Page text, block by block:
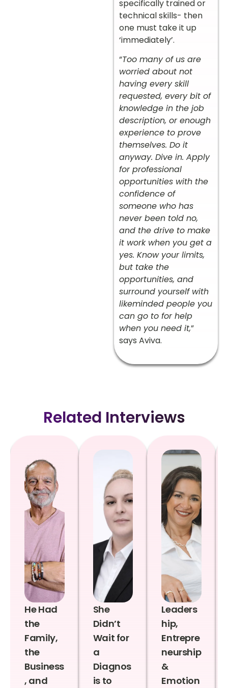
specifically trained or
technical skills- then
one must take it up
‘immediately’.
“Too many of us are
worried about not
having every skill
requested, every bit of
knowledge in the job
description, or enough
experience to prove
themselves. Do it
anyway. Dive in. Apply
for professional
opportunities with the
confidence of
someone who has
never been told no,
and the drive to make
it work when you get a
yes. Know your limits,
but take the
opportunities, and
surround yourself with
likeminded people you
can go to for help
when you need it,”
says Aviva.
Related Interviews
He Had
the
Family,
the
Business
, and
She
Didn’t
Wait for
a
Diagnos
is to
Leaders
hip,
Entrepre
neurship
&
Emotion